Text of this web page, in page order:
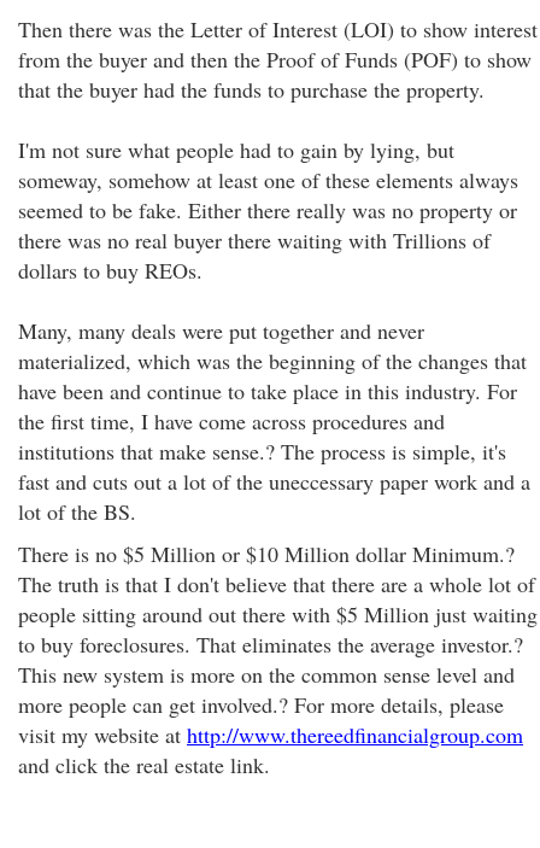
Then there was the Letter of Interest (LOI) to show interest
from the buyer and then the Proof of Funds (POF) to show
that the buyer had the funds to purchase the property.
I'm not sure what people had to gain by lying, but
someway, somehow at least one of these elements always
seemed to be fake. Either there really was no property or
there was no real buyer there waiting with Trillions of
dollars to buy REOs.
Many, many deals were put together and never
materialized, which was the beginning of the changes that
have been and continue to take place in this industry. For
the first time, I have come across procedures and
institutions that make sense.? The process is simple, it's
fast and cuts out a lot of the uneccessary paper work and a
lot of the BS.
There is no $5 Million or $10 Million dollar Minimum.?
The truth is that I don't believe that there are a whole lot of
people sitting around out there with $5 Million just waiting
to buy foreclosures. That eliminates the average investor.?
This new system is more on the common sense level and
more people can get involved.? For more details, please
visit my website at http://www.thereedfinancialgroup.com
and click the real estate link.